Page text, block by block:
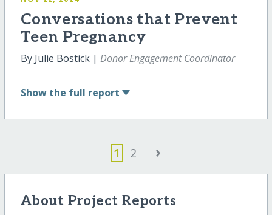
Conversations that Prevent
Teen Pregnancy
By Julie Bostick | Donor Engagement Coordinator
Show the full report
1 2 ›
About Project Reports